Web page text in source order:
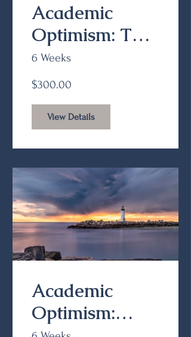
Academic
Optimism: The
Value and
Benefits (Part
II)
6 Weeks
$300.00
View Details
Academic
Optimism: